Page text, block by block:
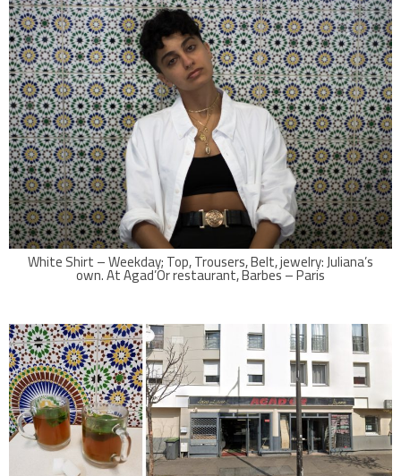
White Shirt – Weekday; Top, Trousers, Belt, jewelry: Juliana’s
own. At Agad’Or restaurant, Barbes – Paris